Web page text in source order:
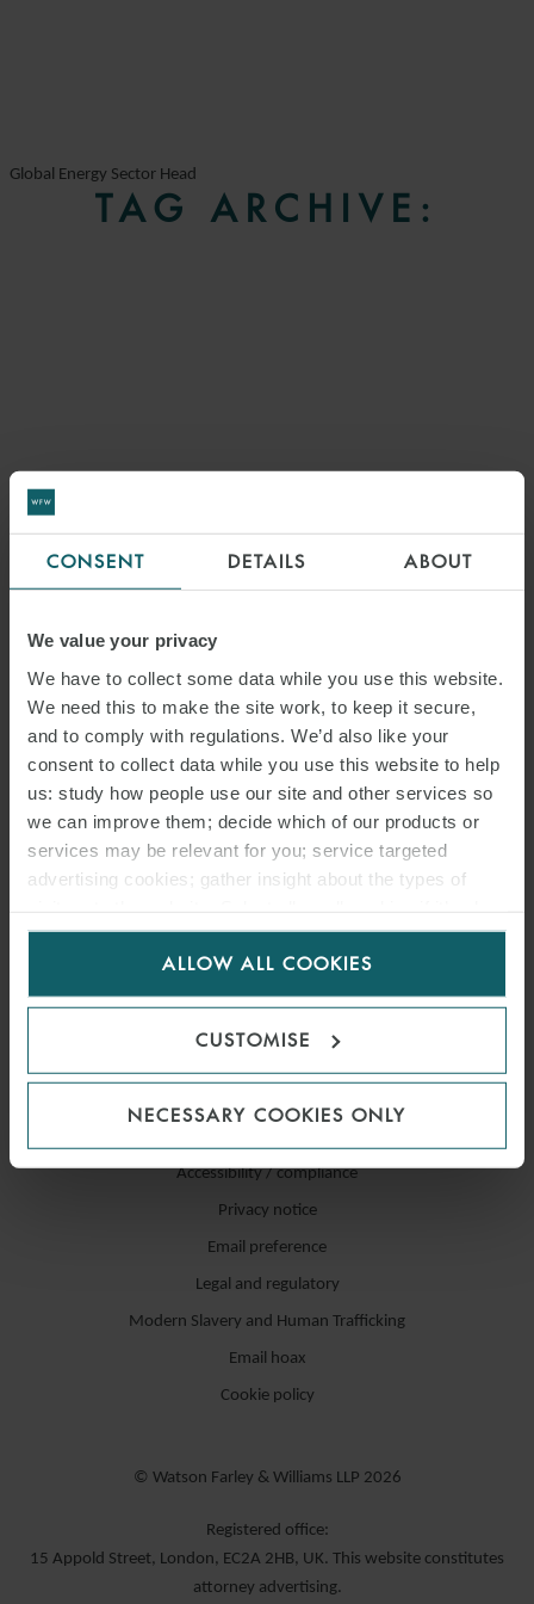
CONSENT DETAILS ABOUT
We value your privacy
We have to collect some data while you use this website.
We need this to make the site work, to keep it secure,
and to comply with regulations. We’d also like your
consent to collect data while you use this website to help
us: study how people use our site and other services so
we can improve them; decide which of our products or
services may be relevant for you; service targeted
advertising cookies; gather insight about the types of
for us to use cookies. Select customise to manage
ALLOW ALL COOKIES
CUSTOMISE
NECESSARY COOKIES ONLY
Global Energy Sector Head
TAG ARCHIVE:
Accessibility / compliance
Privacy notice
Email preference
Legal and regulatory
Modern Slavery and Human Trafficking
Email hoax
Cookie policy
© Watson Farley & Williams LLP 2026
Registered office:
15 Appold Street, London, EC2A 2HB, UK. This website constitutes
attorney advertising.